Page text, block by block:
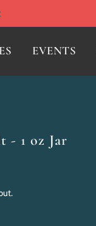
EVENTS
- 1 oz Jar